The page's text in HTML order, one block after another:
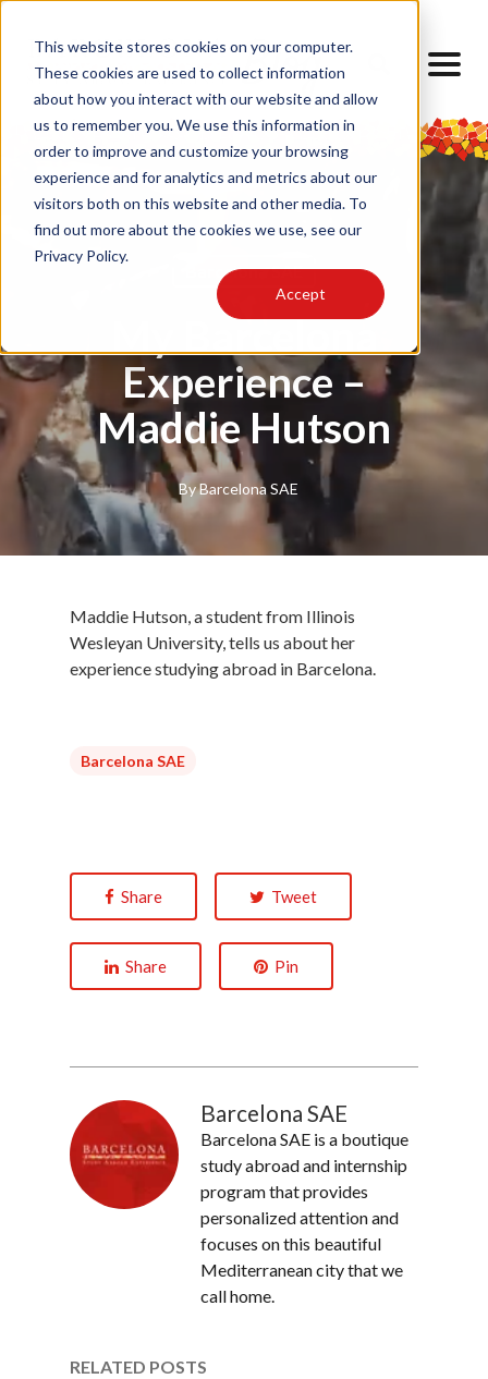
This website stores cookies on your computer.
These cookies are used to collect information
about how you interact with our website and allow
us to remember you. We use this information in
order to improve and customize your browsing
experience and for analytics and metrics about our
visitors both on this website and other media. To
find out more about the cookies we use, see our
Privacy Policy.
Accept
Barcelona SAE
My Barcelona
Experience –
Maddie Hutson
ByBarcelona SAE
Maddie Hutson, a student from Illinois
Wesleyan University, tells us about her
experience studying abroad in Barcelona.
Barcelona SAE
Share Tweet
Share Pin
Barcelona SAE
Barcelona SAE is a boutique
study abroad and internship
program that provides
personalized attention and
focuses on this beautiful
Mediterranean city that we
call home.
RELATED POSTS